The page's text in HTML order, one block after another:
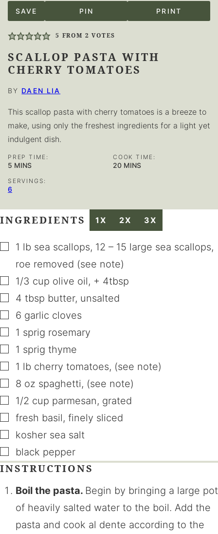
SAVE PIN PRINT
5 FROM 2 VOTES
SCALLOP PASTA WITH
CHERRY TOMATOES
BY DAEN LIA
This scallop pasta with cherry tomatoes is a breeze to
make, using only the freshest ingredients for a light yet
indulgent dish.
PREP TIME:
5 MINUTES
MINS
COOK TIME:
20MINUTES
MINS
SERVINGS:
6
INGREDIENTS 1X 2X 3X
▢
1 lb sea scallops, 12 – 15 large sea scallops,
roe removed (see note)
▢
1/3 cup olive oil, + 4tbsp
▢
4 tbsp butter, unsalted
▢
6 garlic cloves
▢
1 sprig rosemary
▢
1 sprig thyme
▢
1 lb cherry tomatoes, (see note)
▢
8 oz spaghetti, (see note)
▢
1/2 cup parmesan, grated
▢
fresh basil, finely sliced
▢
kosher sea salt
▢
black pepper
INSTRUCTIONS
Boil the pasta. Begin by bringing a large pot
of heavily salted water to the boil. Add the
pasta and cook al dente according to the